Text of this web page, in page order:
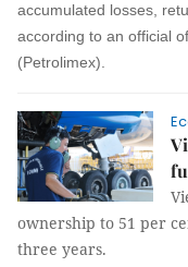
accumulated losses,
according to an official
(Petrolimex).
ownership to 51 per
three years.